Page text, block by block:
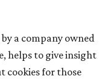
a company owned
helps to give insight
cookies for those